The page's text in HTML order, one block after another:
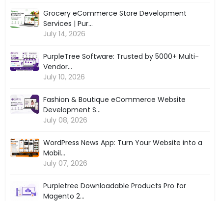
Grocery eCommerce Store Development
Services | Pur...
July 14, 2026
PurpleTree Software: Trusted by 5000+ Multi-
Vendor...
July 10, 2026
Fashion & Boutique eCommerce Website
Development S...
July 08, 2026
WordPress News App: Turn Your Website into a
Mobil...
July 07, 2026
Purpletree Downloadable Products Pro for
Magento 2...